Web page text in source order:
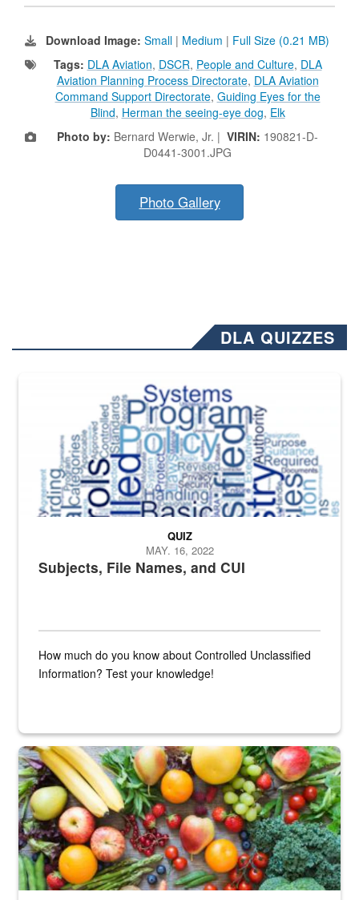
Download Image: Small | Medium | Full Size (0.21 MB)
Tags: DLA Aviation, DSCR, People and Culture, DLA
Aviation Planning Process Directorate, DLA Aviation
Command Support Directorate, Guiding Eyes for the
Blind, Herman the seeing-eye dog, Elk
Photo by: Bernard Werwie, Jr. | VIRIN: 190821-D-
D0441-3001.JPG
Photo Gallery
DLA QUIZZES
The Department of Defense recently released changed from “For
Subjects, File Names, and CUI
QUIZ
MAY. 16, 2022
How much do you know about Controlled Unclassified
Information? Test your knowledge!
Fresh fruits and vegetables are displayed.